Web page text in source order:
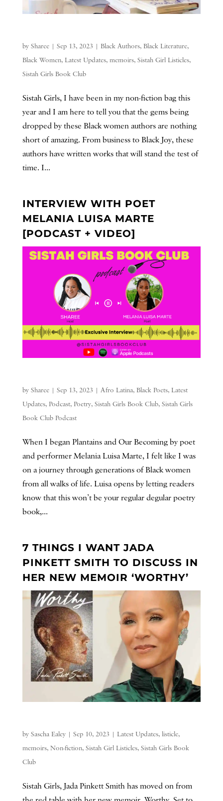
by Sharee| Sep 13, 2023 | Black Authors, Black Literature,
Black Women, Latest Updates, memoirs, Sistah Girl Listicles,
Sistah Girls Book Club
Sistah Girls, I have been in my non-fiction bag this
year and I am here to tell you that the gems being
dropped by these Black women authors are nothing
short of amazing. From business to Black Joy, these
authors have written works that will stand the test of
time. I...
INTERVIEW WITH POET
MELANIA LUISA MARTE
[PODCAST + VIDEO]
by Sharee| Sep 13, 2023 | Afro Latina, Black Poets, Latest
Updates, Podcast, Poetry, Sistah Girls Book Club, Sistah Girls
Book Club Podcast
When I began Plantains and Our Becoming by poet
and performer Melania Luisa Marte, I felt like I was
on a journey through generations of Black women
from all walks of life. Luisa opens by letting readers
know that this won’t be your regular degular poetry
book,...
7 THINGS I WANT JADA
PINKETT SMITH TO DISCUSS IN
HER NEW MEMOIR ‘WORTHY’
by Sascha Ealey| Sep 10, 2023 | Latest Updates, listicle,
memoirs, Non-fiction, Sistah Girl Listicles, Sistah Girls Book
Club
Sistah Girls, Jada Pinkett Smith has moved on from